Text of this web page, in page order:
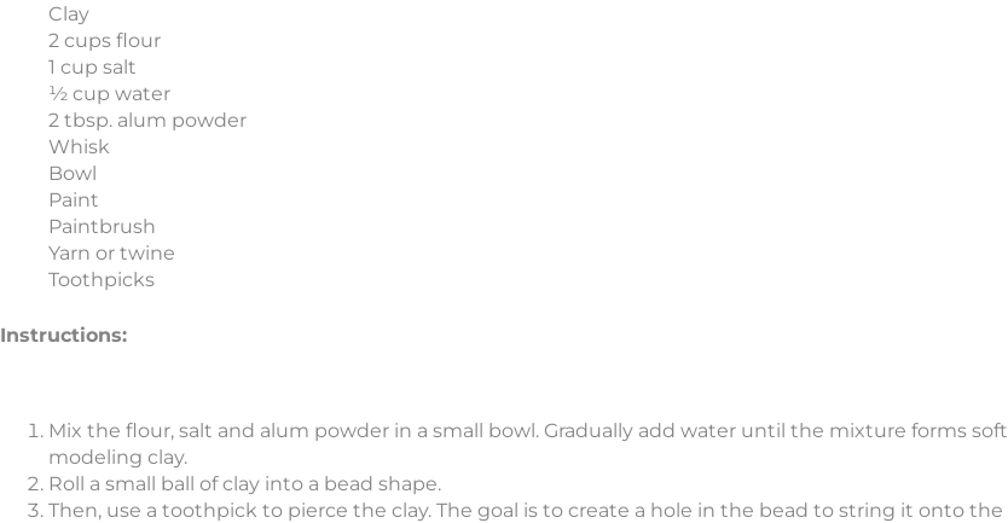
Clay
2 cups flour
1 cup salt
½ cup water
2 tbsp. alum powder
Whisk
Bowl
Paint
Paintbrush
Yarn or twine
Toothpicks
Instructions:
Mix the flour, salt and alum powder in a small bowl. Gradually add water until the mixture forms soft
modeling clay.
Roll a small ball of clay into a bead shape.
Then, use a toothpick to pierce the clay. The goal is to create a hole in the bead to string it onto the